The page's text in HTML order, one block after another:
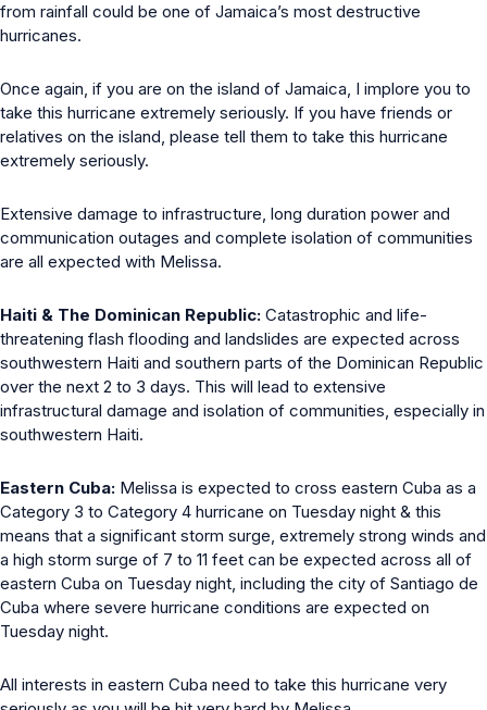
from rainfall could be one of Jamaica’s most destructive
hurricanes.
Once again, if you are on the island of Jamaica, I implore you to
take this hurricane extremely seriously. If you have friends or
relatives on the island, please tell them to take this hurricane
extremely seriously.
Extensive damage to infrastructure, long duration power and
communication outages and complete isolation of communities
are all expected with Melissa.
Haiti & The Dominican Republic: Catastrophic and life-
threatening flash flooding and landslides are expected across
southwestern Haiti and southern parts of the Dominican Republic
over the next 2 to 3 days. This will lead to extensive
infrastructural damage and isolation of communities, especially in
southwestern Haiti.
Eastern Cuba: Melissa is expected to cross eastern Cuba as a
Category 3 to Category 4 hurricane on Tuesday night & this
means that a significant storm surge, extremely strong winds and
a high storm surge of 7 to 11 feet can be expected across all of
eastern Cuba on Tuesday night, including the city of Santiago de
Cuba where severe hurricane conditions are expected on
Tuesday night.
All interests in eastern Cuba need to take this hurricane very